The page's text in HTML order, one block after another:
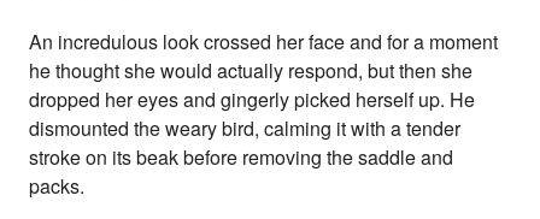
An incredulous look crossed her face and for a moment
he thought she would actually respond, but then she
dropped her eyes and gingerly picked herself up. He
dismounted the weary bird, calming it with a tender
stroke on its beak before removing the saddle and
packs.